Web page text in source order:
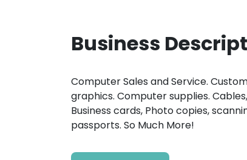
Business
Computer Sales and Service.
graphics. Computer supplies.
Business cards, Photo copies,
passports. So Much More!